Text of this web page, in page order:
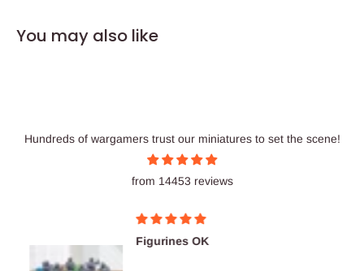
You may also like
Hundreds of wargamers trust our miniatures to set the scene!
from 14453 reviews
Figurines OK